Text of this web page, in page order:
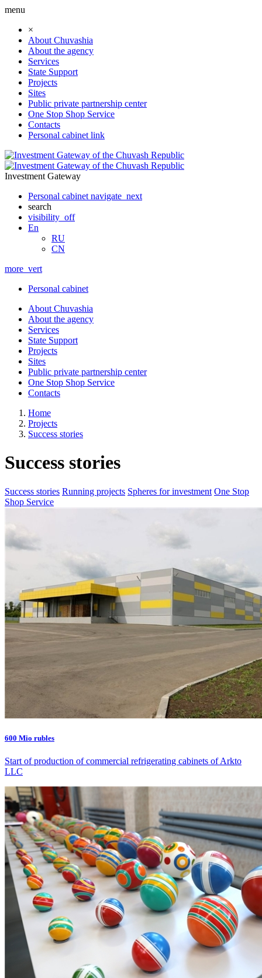
menu
×
About Chuvashia
About the agency
Services
State Support
Projects
Sites
Public private partnership center
One Stop Shop Service
Contacts
Personal cabinet link
Investment Gateway
Personal cabinet navigate_next
search
visibility_off
En
RU
CN
more_vert
Personal cabinet
About Chuvashia
About the agency
Services
State Support
Projects
Sites
Public private partnership center
One Stop Shop Service
Contacts
Home
Projects
Success stories
Success stories
Success stories Running projects Spheres for investment One Stop
Shop Service
600 Mio rubles
Start of production of commercial refrigerating cabinets of Arkto
LLC